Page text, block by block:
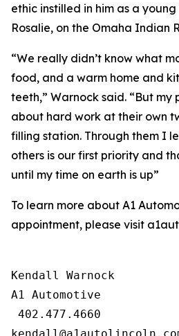
ethic instilled in him as a
Rosalie, on the Omaha Indian
“We really didn’t know what
food, and a warm home and
teeth,” Warnock said. “But my
about hard work at their own
filling station. Through them I
others is our first priority and
until my time on earth is up”
To learn more about A1
appointment, please visit
Kendall Warnock
A1 Automotive
402.477.4660